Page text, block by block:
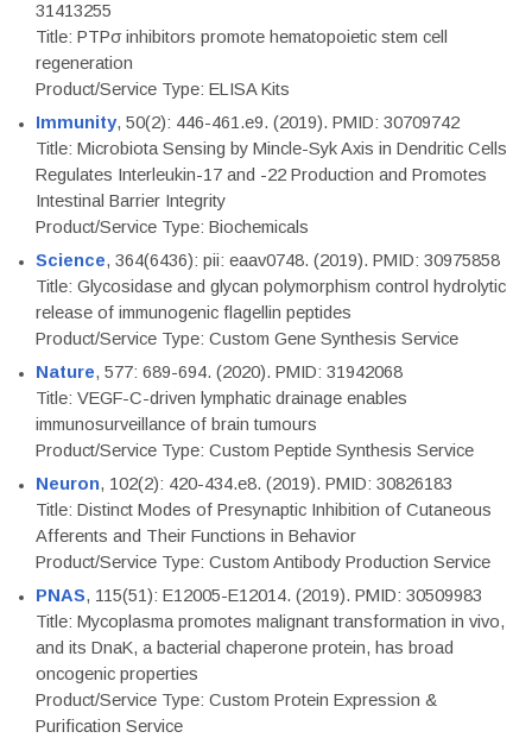
31413255
Title: PTPσ inhibitors promote hematopoietic stem cell
regeneration
Product/Service Type: ELISA Kits
Immunity, 50(2): 446-461.e9. (2019). PMID: 30709742
Title: Microbiota Sensing by Mincle-Syk Axis in Dendritic Cells
Regulates Interleukin-17 and -22 Production and Promotes
Intestinal Barrier Integrity
Product/Service Type: Biochemicals
Science, 364(6436): pii: eaav0748. (2019). PMID: 30975858
Title: Glycosidase and glycan polymorphism control hydrolytic
release of immunogenic flagellin peptides
Product/Service Type: Custom Gene Synthesis Service
Nature, 577: 689-694. (2020). PMID: 31942068
Title: VEGF-C-driven lymphatic drainage enables
immunosurveillance of brain tumours
Product/Service Type: Custom Peptide Synthesis Service
Neuron, 102(2): 420-434.e8. (2019). PMID: 30826183
Title: Distinct Modes of Presynaptic Inhibition of Cutaneous
Afferents and Their Functions in Behavior
Product/Service Type: Custom Antibody Production Service
PNAS, 115(51): E12005-E12014. (2019). PMID: 30509983
Title: Mycoplasma promotes malignant transformation in vivo,
and its DnaK, a bacterial chaperone protein, has broad
oncogenic properties
Product/Service Type: Custom Protein Expression &
Purification Service